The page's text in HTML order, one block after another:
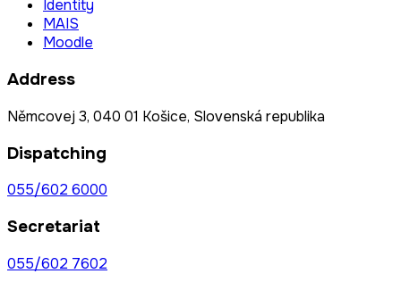
Identity
MAIS
Moodle
Address
Němcovej 3, 040 01 Košice, Slovenská republika
Dispatching
055/602 6000
Secretariat
055/602 7602